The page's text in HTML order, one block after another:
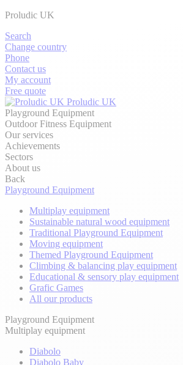
Proludic UK
Search
Change country
Phone
Contact us
My account
Free quote
Proludic UK
Playground Equipment
Outdoor Fitness Equipment
Our services
Achievements
Sectors
About us
Back
Playground Equipment
Multiplay equipment
Sustainable natural wood equipment
Traditional Playground Equipment
Moving equipment
Themed Playground Equipment
Climbing & balancing play equipment
Educational & sensory play equipment
Grafic Games
All our products
Playground Equipment
Multiplay equipment
Diabolo
Diabolo Baby